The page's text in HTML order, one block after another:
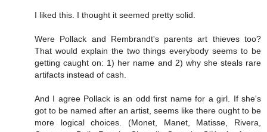
I liked this. I thought it seemed pretty solid.
Were Pollack and Rembrandt's parents art thieves too?
That would explain the two things everybody seems to be
getting caught on: 1) her name and 2) why she steals rare
artifacts instead of cash.
And I agree Pollack is an odd first name for a girl. If she's
got to be named after an artist, seems like there ought to be
more logical choices. (Monet, Manet, Matisse, Rivera,